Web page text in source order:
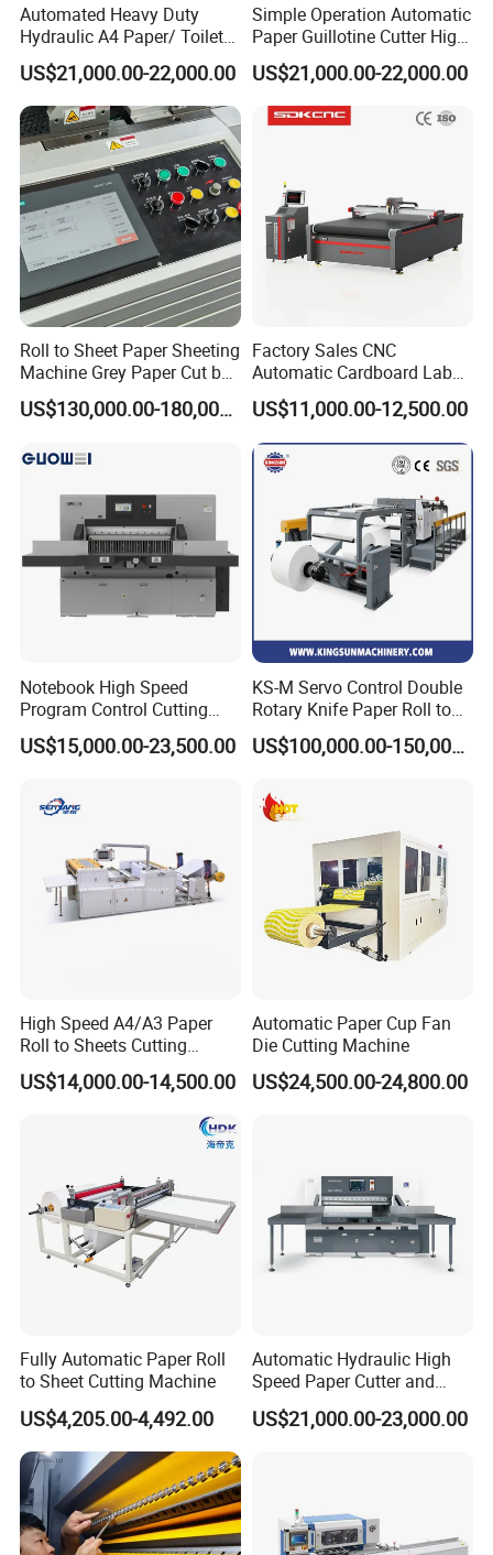
Parts:
1 x Cutting Plotter
1 x User's Manual
1 x Software
1 x Power Cord
1 x Serial Cable
1 x Blades Holder
Automated Heavy Duty
Hydraulic A4 Paper/ Toilet
Paper /Notebook
Paper/Cardboard Paper
Guillotine Cutting Cutter
Machine
US$21,000.00-22,000.00
Simple Operation Automatic
Paper Guillotine Cutter High
Precision Paper Guillotine
Industrial Paper Cutting
Guillotine
US$21,000.00-22,000.00
Roll to Sheet Paper Sheeting
Machine Grey Paper Cut by
Cutting Machine
US$130,000.00-180,000.00
Factory Sales CNC
Automatic Cardboard Label
Blade Cutting Machine
US$11,000.00-12,500.00
Notebook High Speed
Program Control Cutting
Machine (115S)
US$15,000.00-23,500.00
KS-M Servo Control Double
Rotary Knife Paper Roll to
Sheet Cutting Machine
US$100,000.00-150,000.00
High Speed A4/A3 Paper
Roll to Sheets Cutting
Machine (One Roll Feeding)
US$14,000.00-14,500.00
Automatic Paper Cup Fan
Die Cutting Machine
US$24,500.00-24,800.00
Fully Automatic Paper Roll
to Sheet Cutting Machine
US$4,205.00-4,492.00
Automatic Hydraulic High
Speed Paper Cutter and
Paper Cutting Machine
(SQZ-115CTN KDL)
US$21,000.00-23,000.00